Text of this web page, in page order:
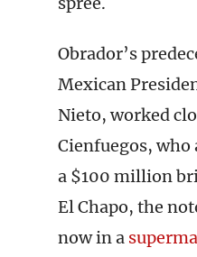
Obrador’s
Mexican
Nieto, worked
Cienfuegos,
a $100 million
El Chapo, the
now in a